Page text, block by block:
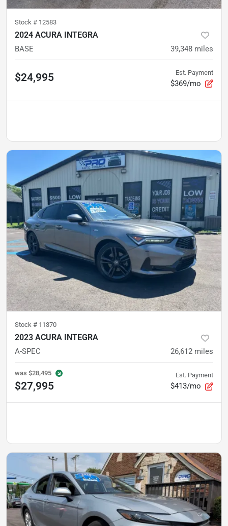
Stock # 12583
2024 ACURA INTEGRA
BASE 39,348 miles
$24,995 Est. Payment
$369/mo
Stock # 11370
2023 ACURA INTEGRA
A-SPEC 26,612 miles
was $28,495
$27,995
Est. Payment
$413/mo